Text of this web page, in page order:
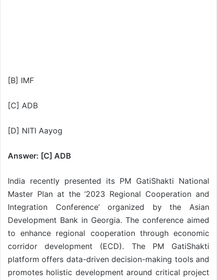
[B] IMF
[C] ADB
[D] NITI Aayog
Answer: [C] ADB
India recently presented its PM GatiShakti National
Master Plan at the ‘2023 Regional Cooperation and
Integration Conference’ organized by the Asian
Development Bank in Georgia. The conference aimed
to enhance regional cooperation through economic
corridor development (ECD). The PM GatiShakti
platform offers data-driven decision-making tools and
promotes holistic development around critical project